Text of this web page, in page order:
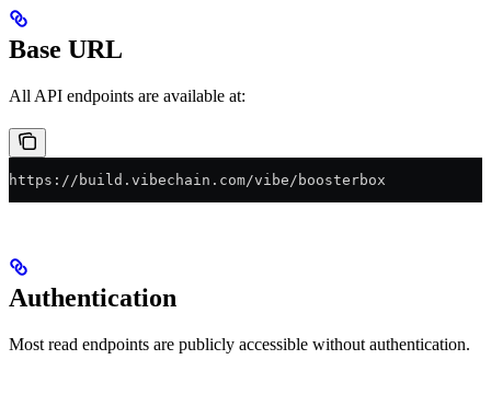
Base URL
All API endpoints are available at:
https://build.vibechain.com/vibe/boosterbox
Authentication
Most read endpoints are publicly accessible without authentication.